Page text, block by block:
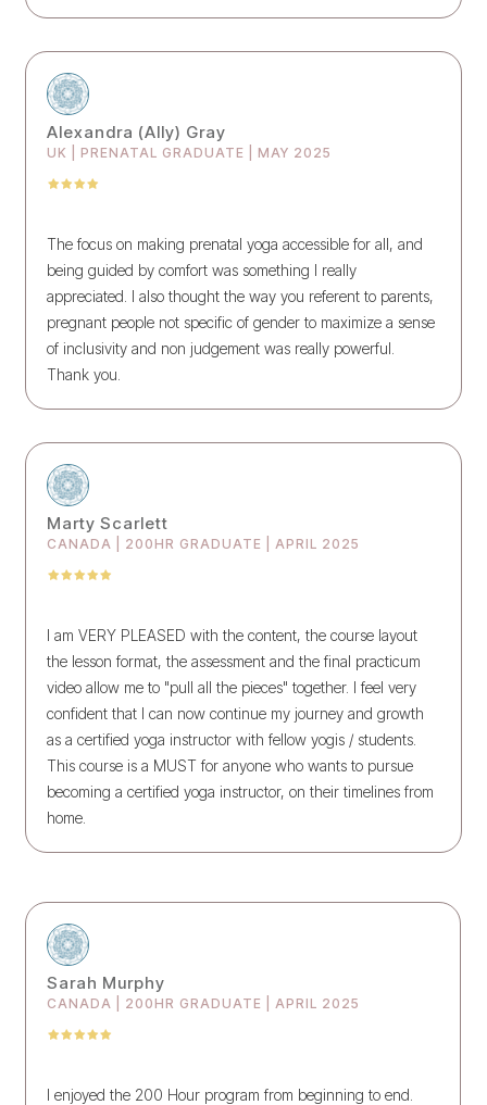
Alexandra (Ally) Gray
UK | PRENATAL GRADUATE | MAY 2025
The focus on making prenatal yoga accessible for all, and
being guided by comfort was something I really
appreciated. I also thought the way you referent to parents,
pregnant people not specific of gender to maximize a sense
of inclusivity and non judgement was really powerful.
Thank you.
Marty Scarlett
CANADA | 200HR GRADUATE | APRIL 2025
I am VERY PLEASED with the content, the course layout
the lesson format, the assessment and the final practicum
video allow me to "pull all the pieces" together. I feel very
confident that I can now continue my journey and growth
as a certified yoga instructor with fellow yogis / students.
This course is a MUST for anyone who wants to pursue
becoming a certified yoga instructor, on their timelines from
home.
Sarah Murphy
CANADA | 200HR GRADUATE | APRIL 2025
I enjoyed the 200 Hour program from beginning to end.